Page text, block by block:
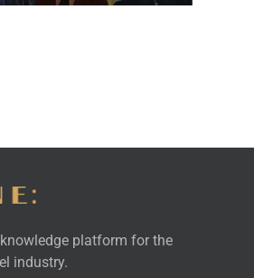
platform for the
industry.